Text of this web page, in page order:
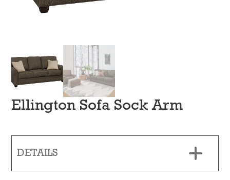
Ellington Sofa Sock Arm
DETAILS